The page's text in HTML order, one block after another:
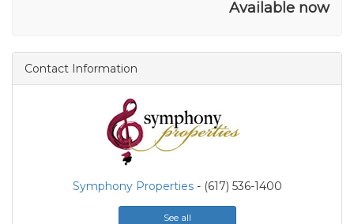
Available now
Contact Information
Symphony Properties- (617) 536-1400
See all